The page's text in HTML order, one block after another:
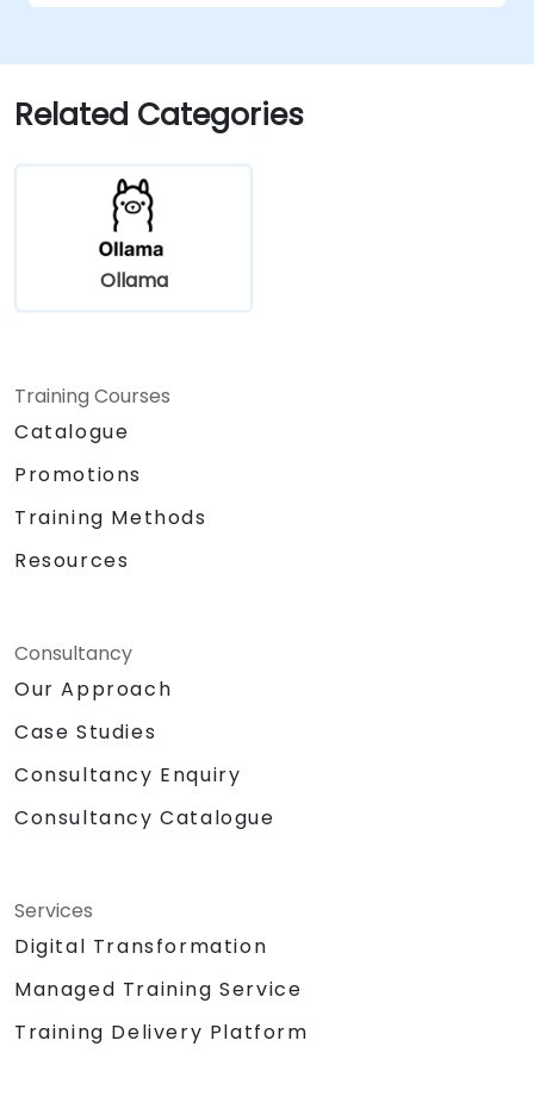
Related Categories
Ollama
Training Courses
Catalogue
Promotions
Training Methods
Resources
Consultancy
Our Approach
Case Studies
Consultancy Enquiry
Consultancy Catalogue
Services
Digital Transformation
Managed Training Service
Training Delivery Platform